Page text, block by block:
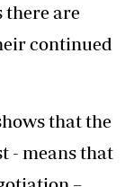
there are
continued
that the
- means that